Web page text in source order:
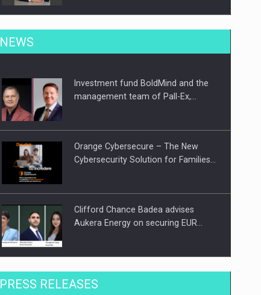
ROOTED IN ROMANIA, BUILT TO
PUTTING ROMANIAN CORPORATE
NEWS
Investment fund BoldMind and the
management team of Pall-Ex,…
Orange Cybersecure – The New
Cybersecurity Solution for Families…
Clifford Chance Badea advises
Aukera Energy on securing EUR…
SEVEN DISTINGUISHED LEADERS
FROM BUSINESS, ACADEMIA AND
PRESS RELEASES